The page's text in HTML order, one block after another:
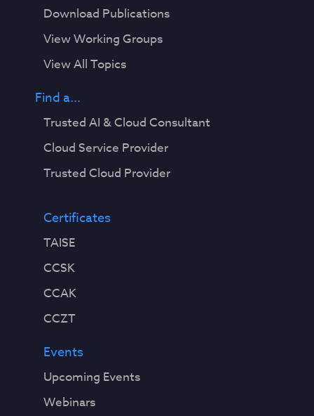
Download Publications
View Working Groups
View All Topics
Find a...
Trusted AI & Cloud Consultant
Cloud Service Provider
Trusted Cloud Provider
Certificates
TAISE
CCSK
CCAK
CCZT
Events
Upcoming Events
Webinars